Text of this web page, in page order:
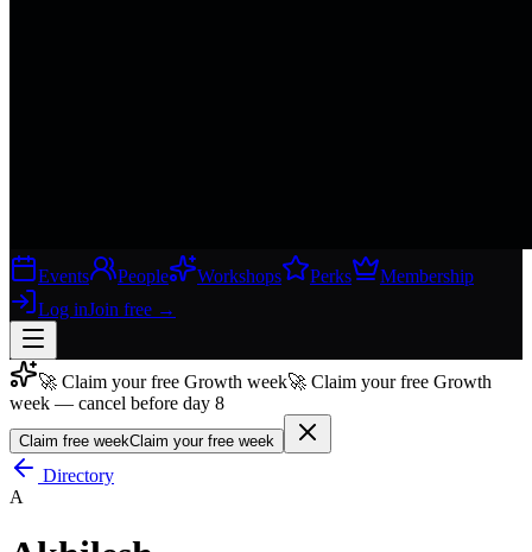
Events People Workshops Perks
Membership
Log inJoin free →
Join free →
Join 200,000+ members & investors
Log in
🚀 Claim your free Growth week🚀 Claim your free Growth
week — cancel before day 8
Claim free weekClaim your free week
Directory
A